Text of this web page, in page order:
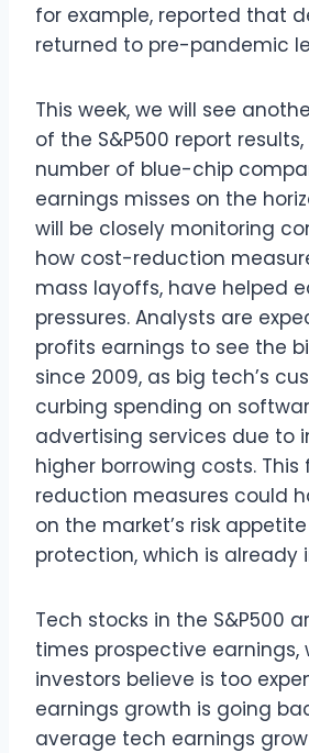
for example, reported that
returned to pre-pandemic
This week, we will see
of the S&P500 report
number of blue-chip
earnings misses on the
will be closely monitoring
how cost-reduction
mass layoffs, have helped
pressures. Analysts are
profits earnings to see the
since 2009, as big tech’s
curbing spending on
advertising services due to
higher borrowing costs.
reduction measures could
on the market’s risk
protection, which is already
Tech stocks in the S&P500
times prospective earnings,
investors believe is too
earnings growth is going
average tech earnings